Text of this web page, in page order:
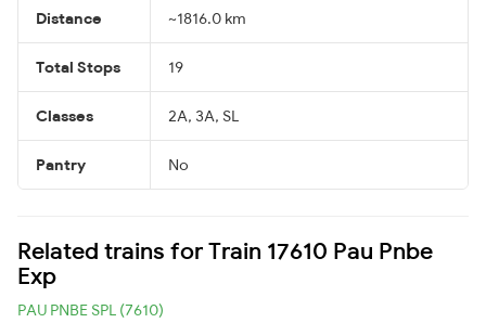
Distance ~1816.0 km
Total Stops 19
Classes 2A, 3A, SL
Pantry No
Related trains for Train 17610 Pau Pnbe
Exp
PAU PNBE SPL (7610)